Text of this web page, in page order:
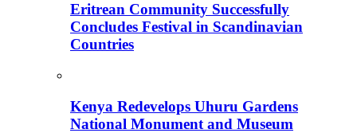
Eritrean Community Successfully
Concludes Festival in Scandinavian
Countries
Kenya Redevelops Uhuru Gardens
National Monument and Museum